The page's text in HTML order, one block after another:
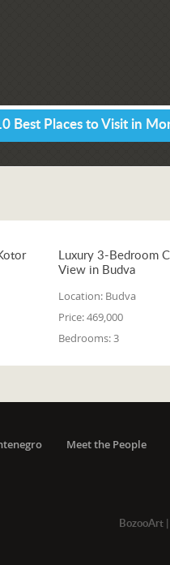
Best Places to Visit in
Luxury 3-Bedroom
View in Budva
Location: Budva
Price:469,000
Bedrooms:3
Meet the People
BozooArt|